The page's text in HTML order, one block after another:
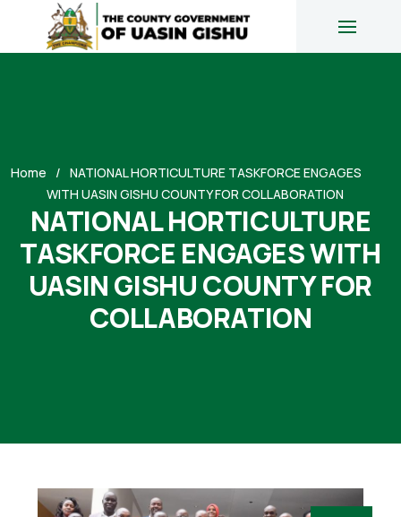
Home
NATIONAL HORTICULTURE TASKFORCE ENGAGES
WITH UASIN GISHU COUNTY FOR COLLABORATION
NATIONAL HORTICULTURE
TASKFORCE ENGAGES WITH
UASIN GISHU COUNTY FOR
COLLABORATION